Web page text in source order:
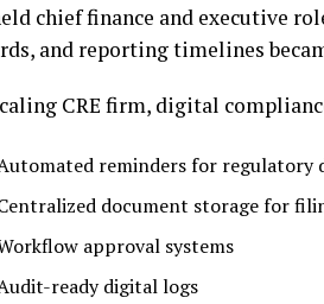
chief finance and executive
and reporting timelines
CRE firm, digital
reminders for regulatory
document storage for
approval systems
ready digital logs